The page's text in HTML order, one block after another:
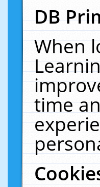
DB
When
time